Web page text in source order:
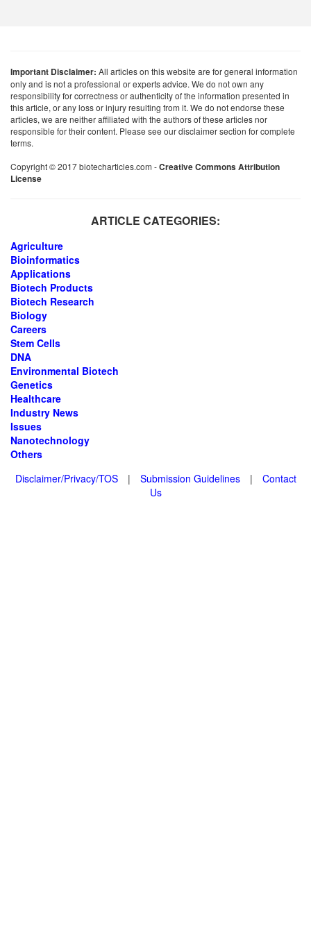
Important Disclaimer: All articles on this website are for general information
only and is not a professional or experts advice. We do not own any
responsibility for correctness or authenticity of the information presented in
this article, or any loss or injury resulting from it. We do not endorse these
articles, we are neither affiliated with the authors of these articles nor
responsible for their content. Please see our disclaimer section for complete
terms.
Copyright © 2017 biotecharticles.com -Creative Commons Attribution
License
ARTICLE CATEGORIES:
Agriculture
Bioinformatics
Applications
Biotech Products
Biotech Research
Biology
Careers
Stem Cells
DNA
Environmental Biotech
Genetics
Healthcare
Industry News
Issues
Nanotechnology
Others
Disclaimer/Privacy/TOS
| Submission Guidelines |
Contact
Us